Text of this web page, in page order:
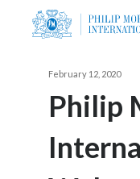
Search input
ABOUT US
February 12, 2020
Philip